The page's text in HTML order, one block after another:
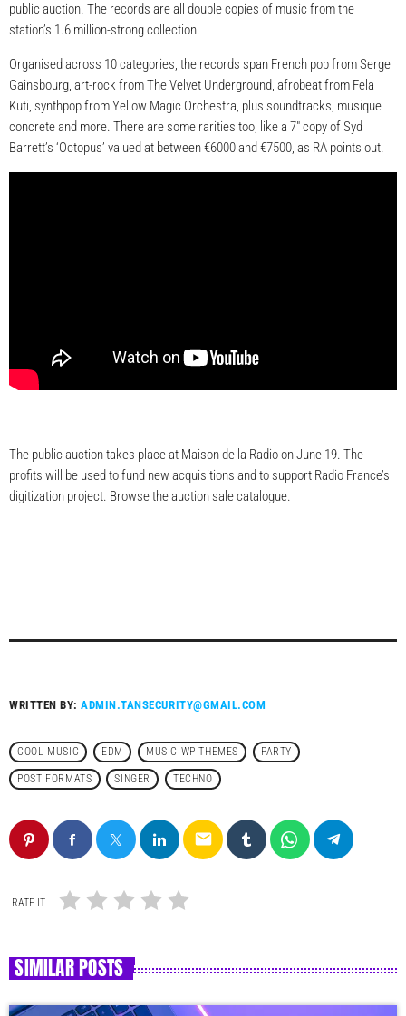
public auction. The records are all double copies of music from the
station’s 1.6 million-strong collection.
Organised across 10 categories, the records span French pop from Serge
Gainsbourg, art-rock from The Velvet Underground, afrobeat from Fela
Kuti, synthpop from Yellow Magic Orchestra, plus soundtracks, musique
concrete and more. There are some rarities too, like a 7″ copy of Syd
Barrett’s ‘Octopus’ valued at between €6000 and €7500, as RA points out.
The public auction takes place at Maison de la Radio on June 19. The
profits will be used to fund new acquisitions and to support Radio France’s
digitization project. Browse the auction sale catalogue.
WRITTEN BY:ADMIN.TANSECURITY@GMAIL.COM
COOL MUSIC EDM MUSIC WP THEMES PARTY
POST FORMATS SINGER TECHNO
email
RATE IT
SIMILAR POSTS